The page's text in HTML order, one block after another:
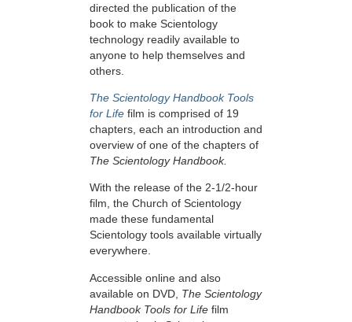
directed the publication of the
book to make Scientology
technology readily available to
anyone to help themselves and
others.
The Scientology Handbook Tools
for Life film is comprised of 19
chapters, each an introduction and
overview of one of the chapters of
The Scientology Handbook.
With the release of the 2-1/2-hour
film, the Church of Scientology
made these fundamental
Scientology tools available virtually
everywhere.
Accessible online and also
available on DVD, The Scientology
Handbook Tools for Life film